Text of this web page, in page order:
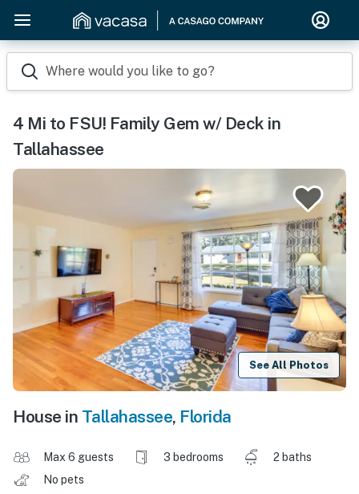
Where would you like to go?
4 Mi to FSU! Family Gem w/ Deck in
Tallahassee
See All Photos
House in Tallahassee, Florida
Max 6 guests 3 bedrooms
2 baths
No pets